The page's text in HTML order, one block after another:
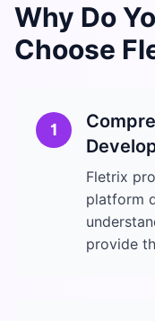
Why Do
Choose
1
Fletrix
platform
provide